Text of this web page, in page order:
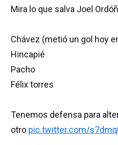
Mira lo que salva Joel
Chávez (metió un gol hoy
Hincapié
Pacho
Félix torres
Tenemos defensa para
otro pic.twitter.com/